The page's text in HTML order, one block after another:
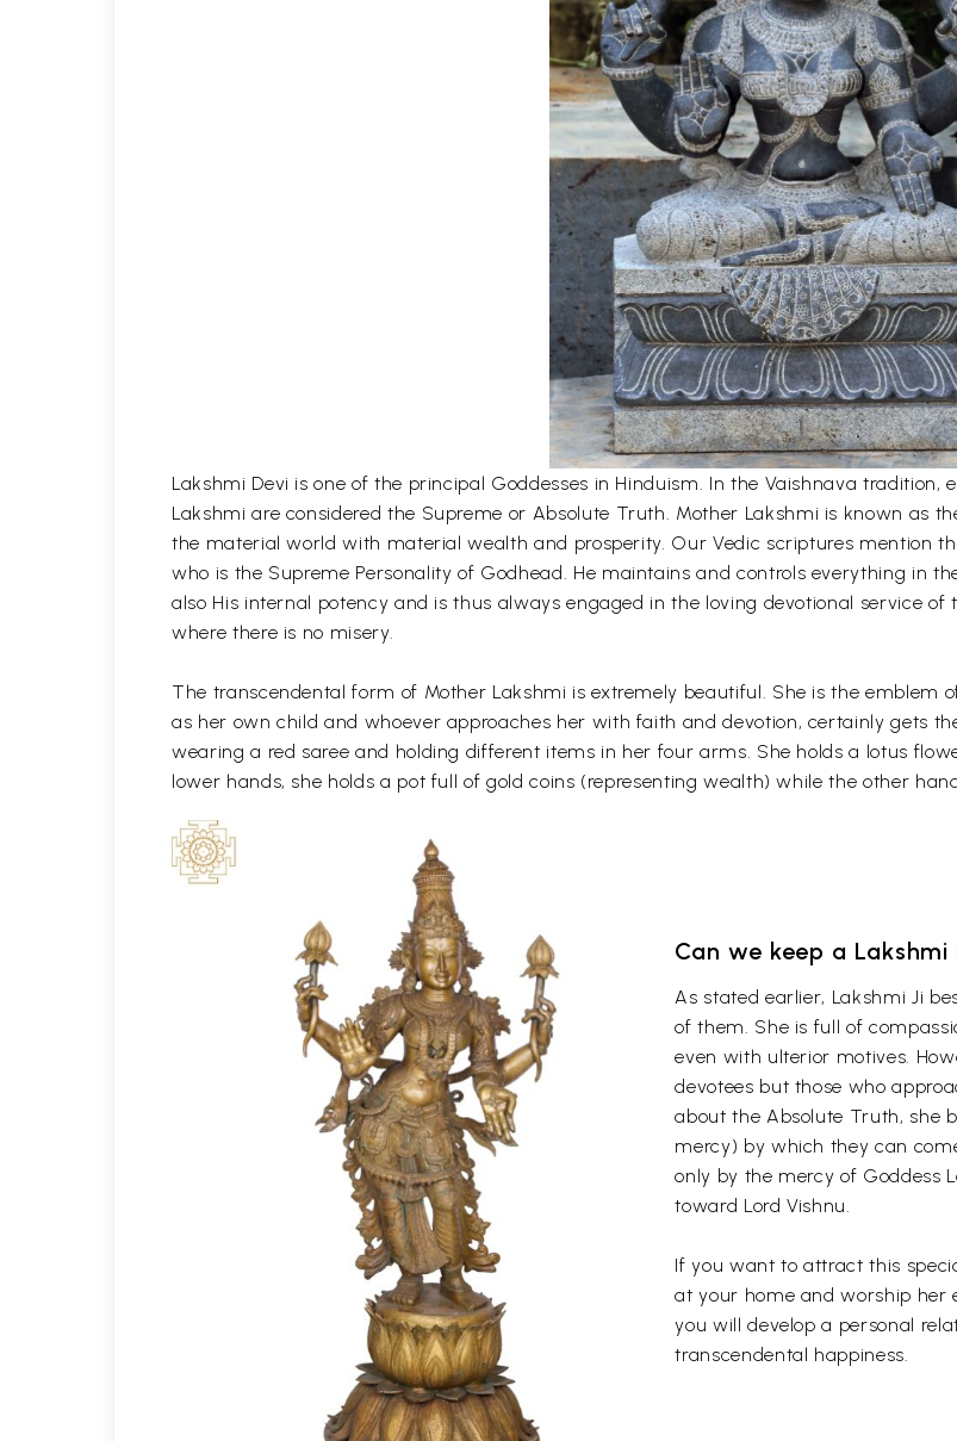
Lakshmi Devi is one of the principal Goddesses in Hinduism. In the Vaishnava
Lakshmi are considered the Supreme or Absolute Truth. Mother Lakshmi is known as
the material world with material wealth and prosperity. Our Vedic scriptures mention
who is the Supreme Personality of Godhead. He maintains and controls everything in
also His internal potency and is thus always engaged in the loving devotional service
where there is no misery.
The transcendental form of Mother Lakshmi is extremely beautiful. She is the emblem
as her own child and whoever approaches her with faith and devotion, certainly gets
wearing a red saree and holding different items in her four arms. She holds a lotus
lower hands, she holds a pot full of gold coins (representing wealth) while the other
Can we keep a
As stated earlier, Lakshmi Ji
of them. She is full of
even with ulterior motives.
devotees but those who
about the Absolute Truth, she
mercy) by which they can
only by the mercy of Goddess
toward Lord Vishnu.
If you want to attract this
at your home and worship her
you will develop a personal
transcendental happiness.